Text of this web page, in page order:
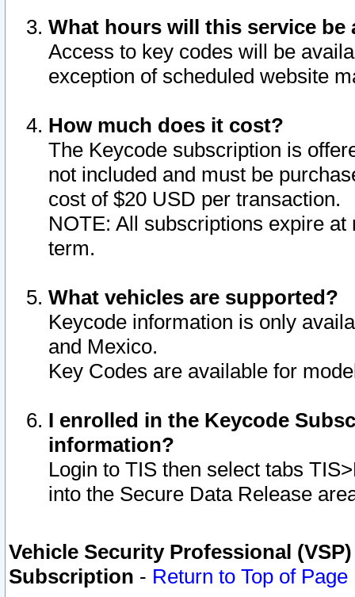
What hours will this service be
Access to key codes will be
exception of scheduled website
How much does it cost?
The Keycode subscription is
not included and must be
cost of $20 USD per transaction.
NOTE: All subscriptions expire
term.
What vehicles are supported?
Keycode information is only
and Mexico.
Key Codes are available for
I enrolled in the Keycode
information?
Login to TIS then select tabs
into the Secure Data Release
Vehicle Security Professional
Subscription - Return to Top of Page